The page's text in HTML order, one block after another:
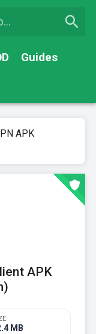
Guides
APK
APK
MB